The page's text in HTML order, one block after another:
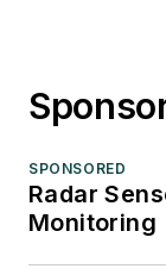
SPONSORED
Radar
Monitoring